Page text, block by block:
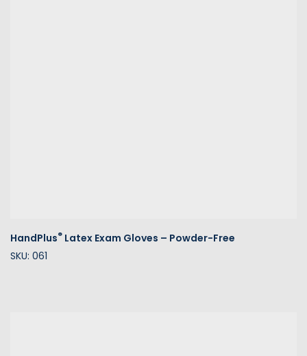
HandPlus® Latex Exam Gloves – Powder-Free
SKU: 061